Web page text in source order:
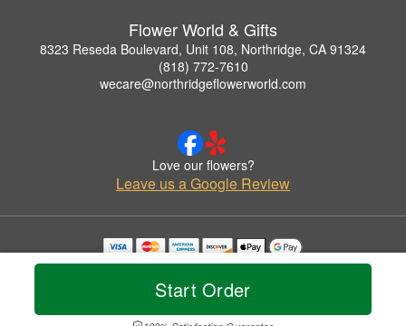
Start Order
Flower World & Gifts
8323 Reseda Boulevard, Unit 108, Northridge, CA 91324
(818) 772-7610
wecare@northridgeflowerworld.com
Love our flowers?
Leave us a Google Review
Copyrighted images herein are used with permission by Flower World & Gifts.
© 2026 All Rights Reserved.
Privacy Policy Accessibility Statement